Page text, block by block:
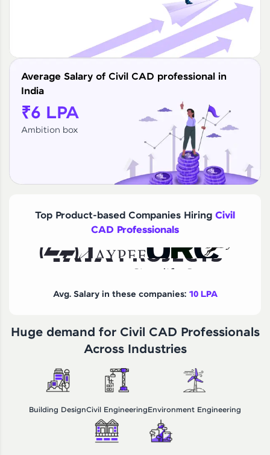
Average Salary of Civil CAD professional in
India
₹6 LPA
Ambition box
Top Product-based Companies Hiring Civil
CAD Professionals
Avg. Salary in these companies: 10 LPA
Huge demand for Civil CAD Professionals
Across Industries
Building DesignCivil EngineeringEnvironment Engineering